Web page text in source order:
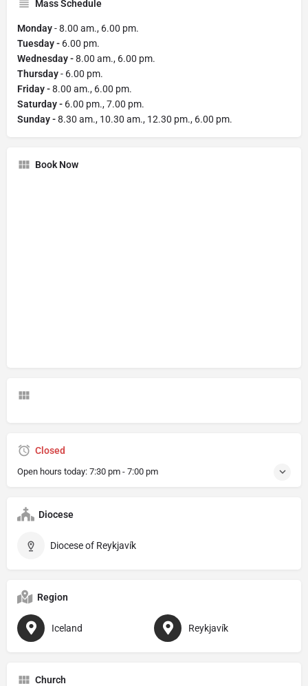
Mass Schedule
Monday- 8.00 am., 6.00 pm.
Tuesday - 6.00 pm.
Wednesday -8.00 am., 6.00 pm.
Thursday- 6.00 pm.
Friday -8.00 am., 6.00 pm.
Saturday - 6.00 pm., 7.00 pm.
Sunday -8.30 am., 10.30 am., 12.30 pm., 6.00 pm.
Book Now
Closed
Open hours today: 7:30 pm - 7:00 pm
Diocese
Diocese of Reykjavík
Region
Iceland Reykjavík
Church